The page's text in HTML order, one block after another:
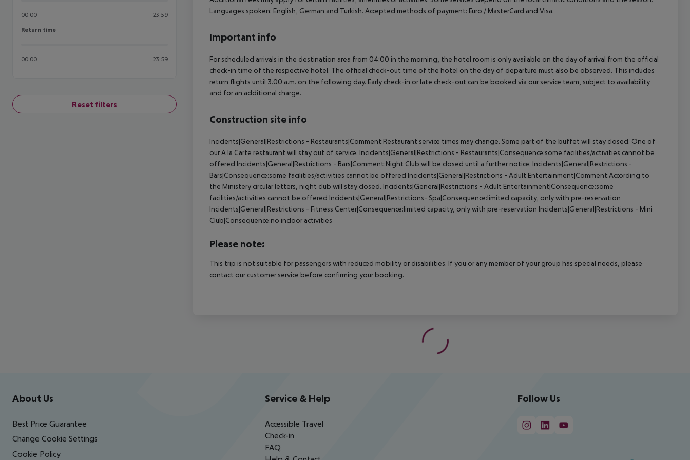
00:00 23:59
Return time
Return time
00:00 23:59
Reset filters
Languages spoken: English, German and Turkish. Accepted methods of payment: Euro / MasterCard and Visa.
Important info
For scheduled arrivals in the destination area from 04:00 in the morning, the hotel room is only available on the day of arrival from the official
check-in time of the respective hotel. The official check-out time of the hotel on the day of departure must also be observed. This includes
return flights until 3.00 a.m. on the following day. Early check-in or late check-out can be booked via our service team, subject to availability
and for an additional charge.
Construction site info
Incidents|General|Restrictions - Restaurants|Comment:Restaurant service times may change. Some part of the buffet will stay closed. One of
our A la Carte restaurant will stay out of service. Incidents|General|Restrictions - Restaurants|Consequence:some facilities/activities cannot be
offered Incidents|General|Restrictions - Bars|Comment:Night Club will be closed until a further notice. Incidents|General|Restrictions -
Bars|Consequence:some facilities/activities cannot be offered Incidents|General|Restrictions - Adult Entertainment|Comment:According to
the Ministery circular letters, night club will stay closed. Incidents|General|Restrictions - Adult Entertainment|Consequence:some
facilities/activities cannot be offered Incidents|General|Restrictions- Spa|Consequence:limited capacity, only with pre-reservation
Incidents|General|Restrictions - Fitness Center|Consequence:limited capacity, only with pre-reservation Incidents|General|Restrictions - Mini
Club|Consequence:no indoor activities
Please note:
This trip is not suitable for passengers with reduced mobility or disabilities. If you or any member of your group has special needs, please
contact our customer service before confirming your booking.
Footer navigation
About Us
Best Price Guarantee
Change Cookie Settings
Cookie Policy
Service & Help
Accessible Travel
Check-in
FAQ
Follow Us